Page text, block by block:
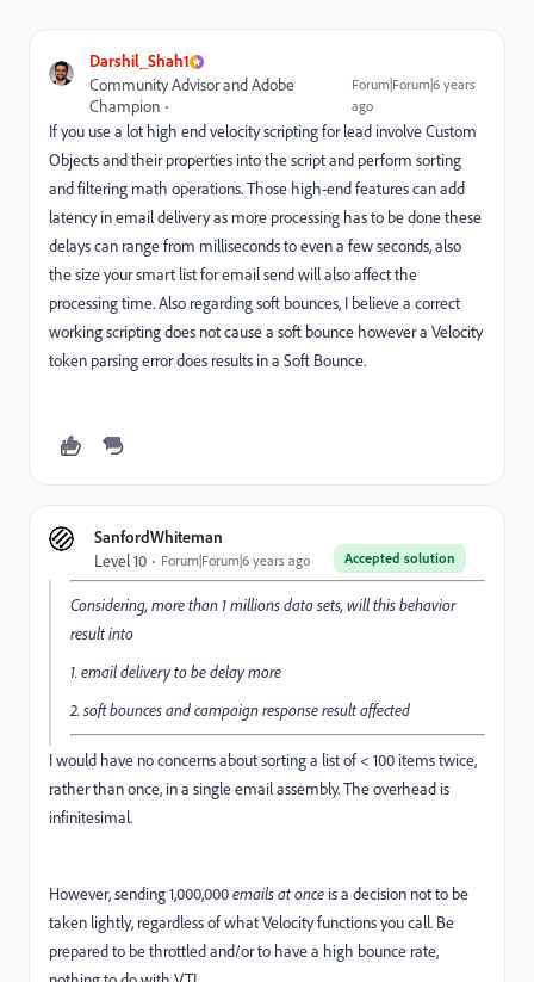
Darshil_Shah1
Community Advisor and Adobe
Champion
Forum|Forum|6 years
ago
If you use a lot high end velocity scripting for lead involve Custom
Objects and their properties into the script and perform sorting
and filtering math operations. Those high-end features can add
latency in email delivery as more processing has to be done these
delays can range from milliseconds to even a few seconds, also
the size your smart list for email send will also affect the
processing time. Also regarding soft bounces, I believe a correct
working scripting does not cause a soft bounce however a Velocity
token parsing error does results in a Soft Bounce.
SanfordWhiteman
Accepted solution
Level 10 Forum|Forum|6 years ago
Considering, more than 1 millions data sets, will this behavior
result into
1. email delivery to be delay more
2. soft bounces and campaign response result affected
I would have no concerns about sorting a list of < 100 items twice,
rather than once, in a single email assembly. The overhead is
infinitesimal.
However, sending 1,000,000emails at once is a decision not to be
taken lightly, regardless of what Velocity functions you call. Be
prepared to be throttled and/or to have a high bounce rate,